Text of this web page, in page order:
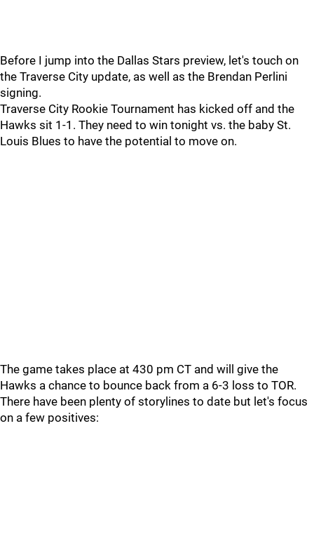
Before I jump into the Dallas Stars preview, let's touch on
the Traverse City update, as well as the Brendan Perlini
signing.
Traverse City Rookie Tournament has kicked off and the
Hawks sit 1-1. They need to win tonight vs. the baby St.
Louis Blues to have the potential to move on.
The game takes place at 430 pm CT and will give the
Hawks a chance to bounce back from a 6-3 loss to TOR.
There have been plenty of storylines to date but let's focus
on a few positives: